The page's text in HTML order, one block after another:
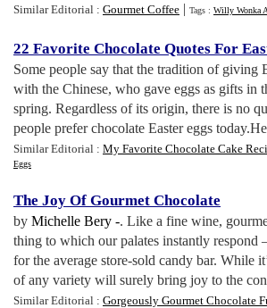
Similar Editorial : Gourmet Coffee | Tags : Willy Wonka
22 Favorite Chocolate Quotes For
Some people say that the tradition of giving
with the Chinese, who gave eggs as gifts in
spring. Regardless of its origin, there is no
people prefer chocolate Easter eggs
Similar Editorial : My Favorite Chocolate Cake
Eggs
The Joy Of Gourmet Chocolate
by Michelle Bery -. Like a fine wine,
thing to which our palates instantly respond
for the average store-sold candy bar. While
of any variety will surely bring joy to the
Similar Editorial : Gorgeously Gourmet Chocolate